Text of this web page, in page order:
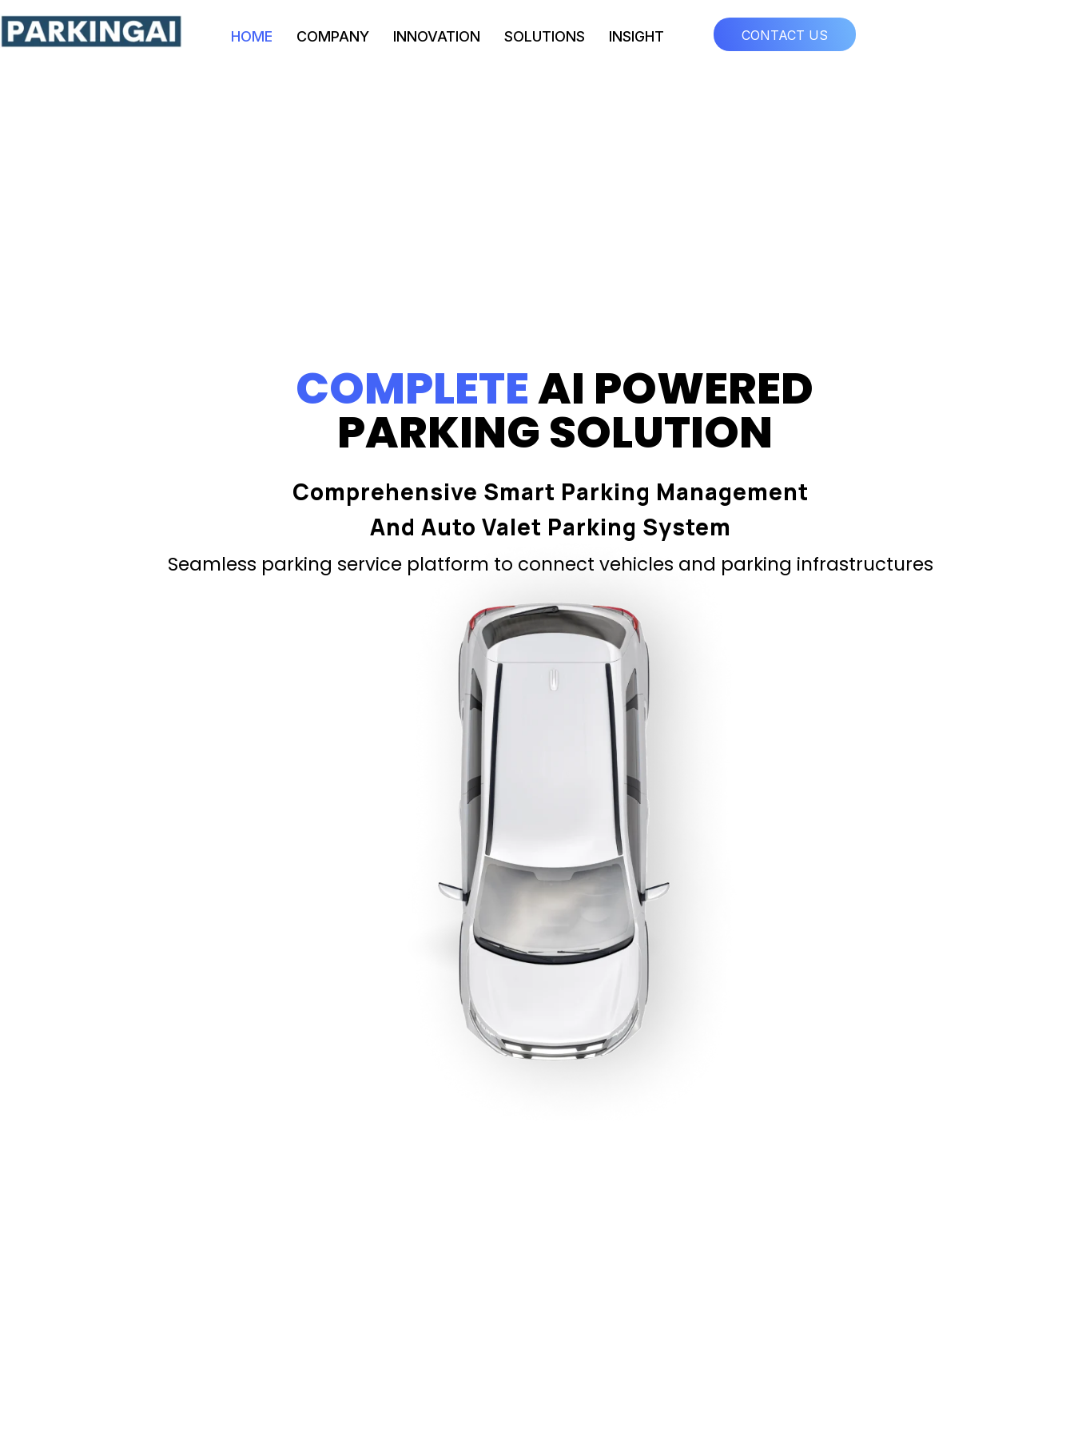
HOME COMPANY INNOVATION SOLUTIONS INSIGHT CONTACT US
COMPLETEAI POWERED
PARKING SOLUTION
Seamless parking service platform to connect vehicles and parking infrastructures
Comprehensive Smart Parking Management
And Auto Valet Parking System